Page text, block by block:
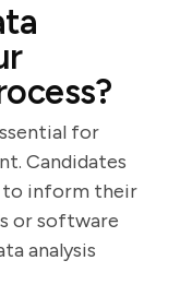
for
Candidates
to inform their
or software
analysis